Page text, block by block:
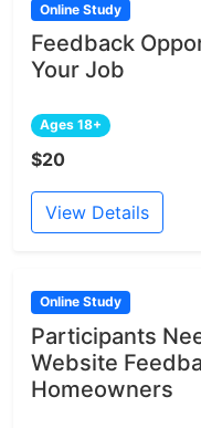
Online Study
Feedback
Your Job
Ages 18+
$20
View Details
Online Study
Participants
Website
Homeowners